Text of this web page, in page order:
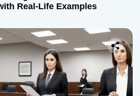
Real-Life Examples